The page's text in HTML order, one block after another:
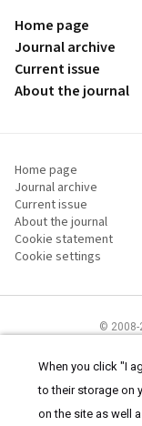
Home page
Journal archive
Current issue
About the journal
Home page
Journal archive
Current issue
About the journal
Cookie statement
Cookie settings
© 2008-
When you click "I
to their storage on
on the site as well